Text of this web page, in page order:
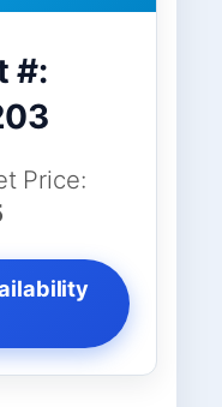
#:
Price: